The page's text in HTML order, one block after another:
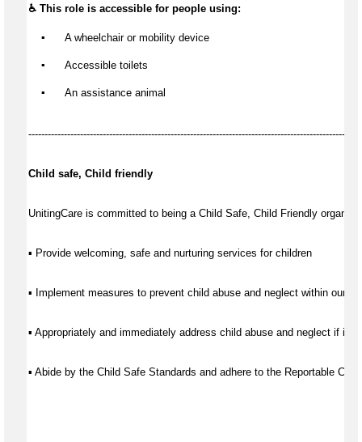
♿ This role is accessible for people using:
▪️ A wheelchair or mobility device
▪️ Accessible toilets
▪️ An assistance animal
Child safe, Child friendly
UnitingCare is committed to being a Child Safe, Child Friendly
▪ Provide welcoming, safe and nurturing services for children
▪ Implement measures to prevent child abuse and neglect within our
▪ Appropriately and immediately address child abuse and neglect if it
▪ Abide by the Child Safe Standards and adhere to the Reportable